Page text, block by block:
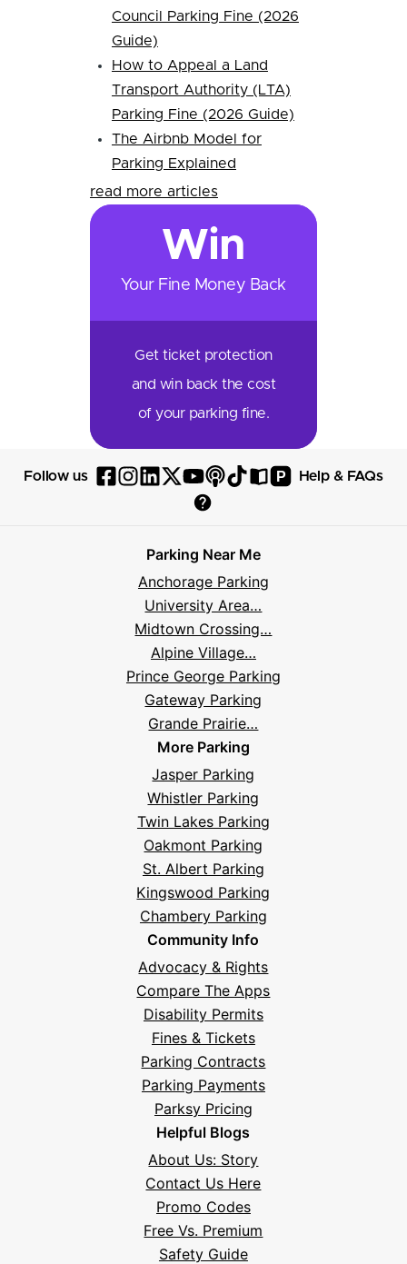
Council Parking Fine (2026
Guide)
How to Appeal a Land
Transport Authority (LTA)
Parking Fine (2026 Guide)
The Airbnb Model for
Parking Explained
read more articles
Win
Your Fine Money Back
Get ticket protection
and win back the cost
of your parking fine.
Follow us
Follow
Facebook
Follow
Instagram
Follow
Parksy
LinkedIn
Follow
Parksy
X
Follow
Parksy
YouTube
Follow
Podcast
Follow
TikTok
Read
Book
P
Visit
Help & FAQs
Help
Frequently
Asked
Questions
Parking Near Me
Anchorage Parking
University Area…
Midtown Crossing…
Alpine Village…
Prince George Parking
Gateway Parking
Grande Prairie…
More Parking
Jasper Parking
Whistler Parking
Twin Lakes Parking
Oakmont Parking
St. Albert Parking
Kingswood Parking
Chambery Parking
Community Info
Advocacy & Rights
Compare The Apps
Disability Permits
Fines & Tickets
Parking Contracts
Parking Payments
Parksy Pricing
Helpful Blogs
About Us: Story
Contact Us Here
Promo Codes
Free Vs. Premium
Safety Guide